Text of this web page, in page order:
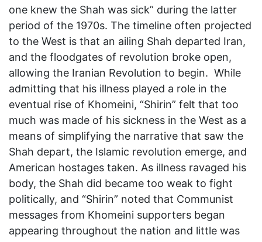
one knew the Shah was sick” during the latter
period of the 1970s. The timeline often projected
to the West is that an ailing Shah departed Iran,
and the floodgates of revolution broke open,
allowing the Iranian Revolution to begin. While
admitting that his illness played a role in the
eventual rise of Khomeini, “Shirin” felt that too
much was made of his sickness in the West as a
means of simplifying the narrative that saw the
Shah depart, the Islamic revolution emerge, and
American hostages taken. As illness ravaged his
body, the Shah did became too weak to fight
politically, and “Shirin” noted that Communist
messages from Khomeini supporters began
appearing throughout the nation and little was